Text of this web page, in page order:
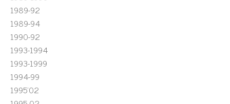
1989-92
1989-94
1990-92
1993-1994
1993-1999
1994-99
1995'02